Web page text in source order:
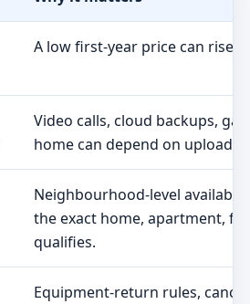
A low first-year price can rise
Video calls, cloud backups,
home can depend on upload
Neighbourhood-level
the exact home, apartment,
qualifies.
Equipment-return rules,